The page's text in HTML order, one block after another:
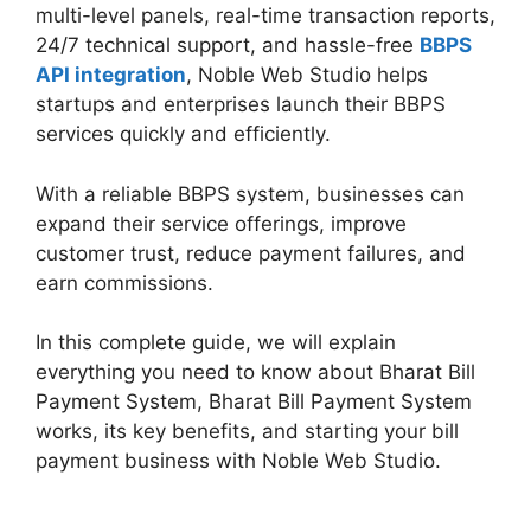
multi-level panels, real-time transaction reports,
24/7 technical support, and hassle-free BBPS
API integration, Noble Web Studio helps
startups and enterprises launch their BBPS
services quickly and efficiently.
With a reliable BBPS system, businesses can
expand their service offerings, improve
customer trust, reduce payment failures, and
earn commissions.
In this complete guide, we will explain
everything you need to know about Bharat Bill
Payment System, Bharat Bill Payment System
works, its key benefits, and starting your bill
payment business with Noble Web Studio.